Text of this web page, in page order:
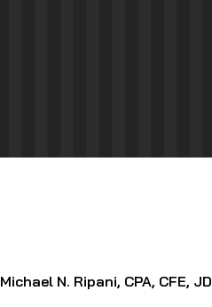
Michael N. Ripani, CPA, CFE, JD